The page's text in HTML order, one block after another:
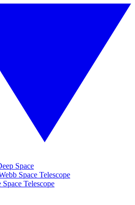
Space
Space Telescope
Telescope